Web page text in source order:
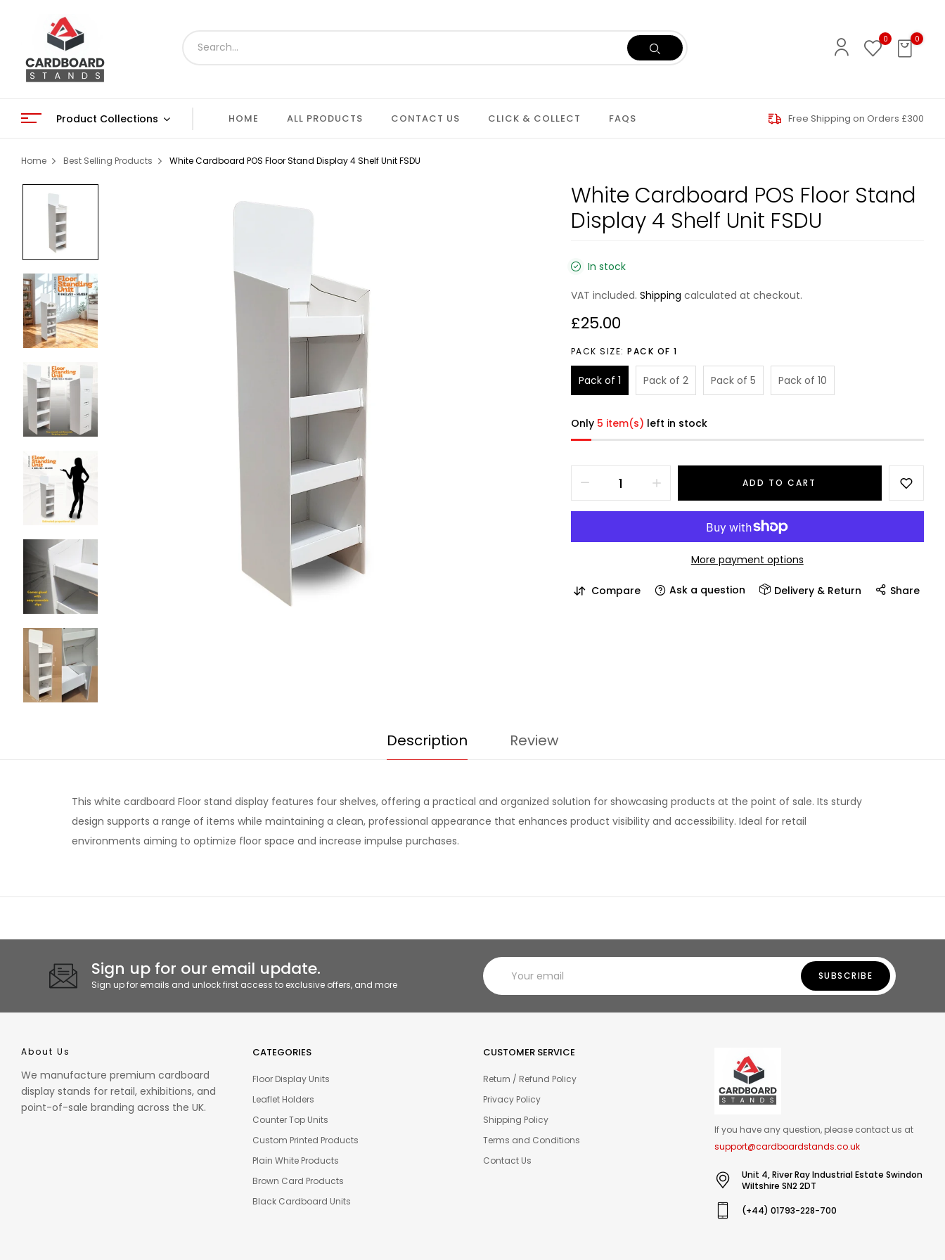
0 0
Product Collections HOME ALL PRODUCTS CONTACT US CLICK & COLLECT FAQS Free Shipping on Orders £300
Home Best Selling Products White Cardboard POS Floor Stand Display 4 Shelf Unit FSDU
White Cardboard POS Floor Stand
Display 4 Shelf Unit FSDU
In stock
VAT included. Shipping calculated at checkout.
£25.00
PACK SIZE: PACK OF 1
Pack of 1 Pack of 2 Pack of 5 Pack of 10
Only 5 item(s) left in stock
ADD TO CART
More payment options
Compare Ask a question Delivery & Return Share
Description Review
This white cardboard Floor stand display features four shelves, offering a practical and organized solution for showcasing products at the point of sale. Its sturdy
design supports a range of items while maintaining a clean, professional appearance that enhances product visibility and accessibility. Ideal for retail
environments aiming to optimize floor space and increase impulse purchases.
Sign up for our email update.
Sign up for emails and unlock first access to exclusive offers, and more
SUBSCRIBE
About Us
We manufacture premium cardboard
display stands for retail, exhibitions, and
point-of-sale branding across the UK.
CATEGORIES
Floor Display Units
Leaflet Holders
Counter Top Units
Custom Printed Products
Plain White Products
Brown Card Products
Black Cardboard Units
CUSTOMER SERVICE
Return / Refund Policy
Privacy Policy
Shipping Policy
Terms and Conditions
Contact Us
If you have any question, please contact us at
support@cardboardstands.co.uk
Unit 4, River Ray Industrial Estate Swindon
Wiltshire SN2 2DT
(+44) 01793-228-700